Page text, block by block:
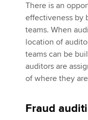
There is an
effectiveness by
teams. When
location of
teams can be
auditors are
of where they
Fraud